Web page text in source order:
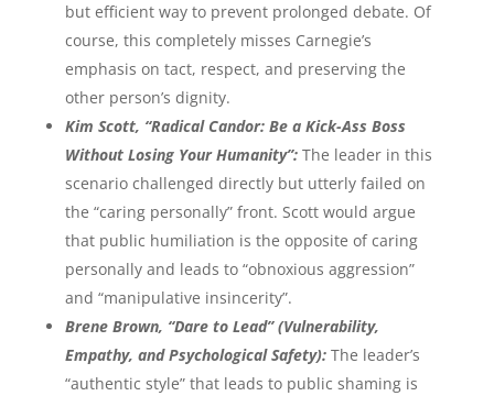
but efficient way to prevent prolonged debate. Of
course, this completely misses Carnegie’s
emphasis on tact, respect, and preserving the
other person’s dignity.
Kim Scott, “Radical Candor: Be a Kick-Ass Boss
Without Losing Your Humanity”:The leader in this
scenario challenged directly but utterly failed on
the “caring personally” front. Scott would argue
that public humiliation is the opposite of caring
personally and leads to “obnoxious aggression”
and “manipulative insincerity”.
Brene Brown, “Dare to Lead” (Vulnerability,
Empathy, and Psychological Safety):The leader’s
“authentic style” that leads to public shaming is